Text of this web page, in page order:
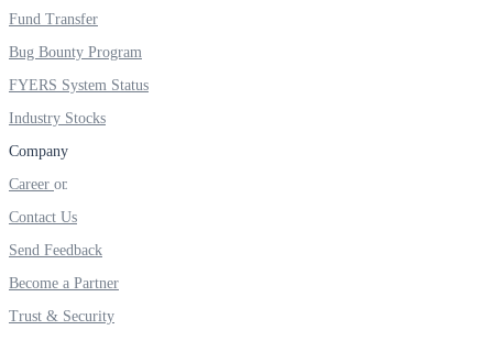
Holiday Calendar
Stock market holidays
Fund Transfer
Bug Bounty Program
FYERS System Status
Industry Stocks
Company
Career
Contact Us
Send Feedback
Become a Partner
Trust & Security